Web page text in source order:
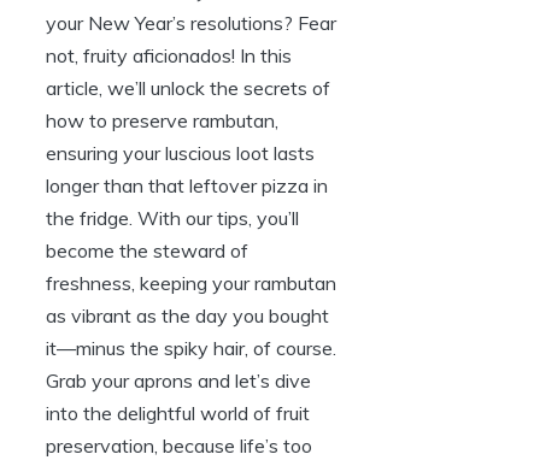
your New Year’s resolutions? Fear
not, fruity aficionados! In this
article, we’ll unlock the secrets of
how to preserve rambutan,
ensuring your luscious loot lasts
longer than that leftover pizza in
the fridge. With our tips, you’ll
become the steward of
freshness, keeping your rambutan
as vibrant as the day you bought
it—minus the spiky hair, of course.
Grab your aprons and let’s dive
into the delightful world of fruit
preservation, because life’s too